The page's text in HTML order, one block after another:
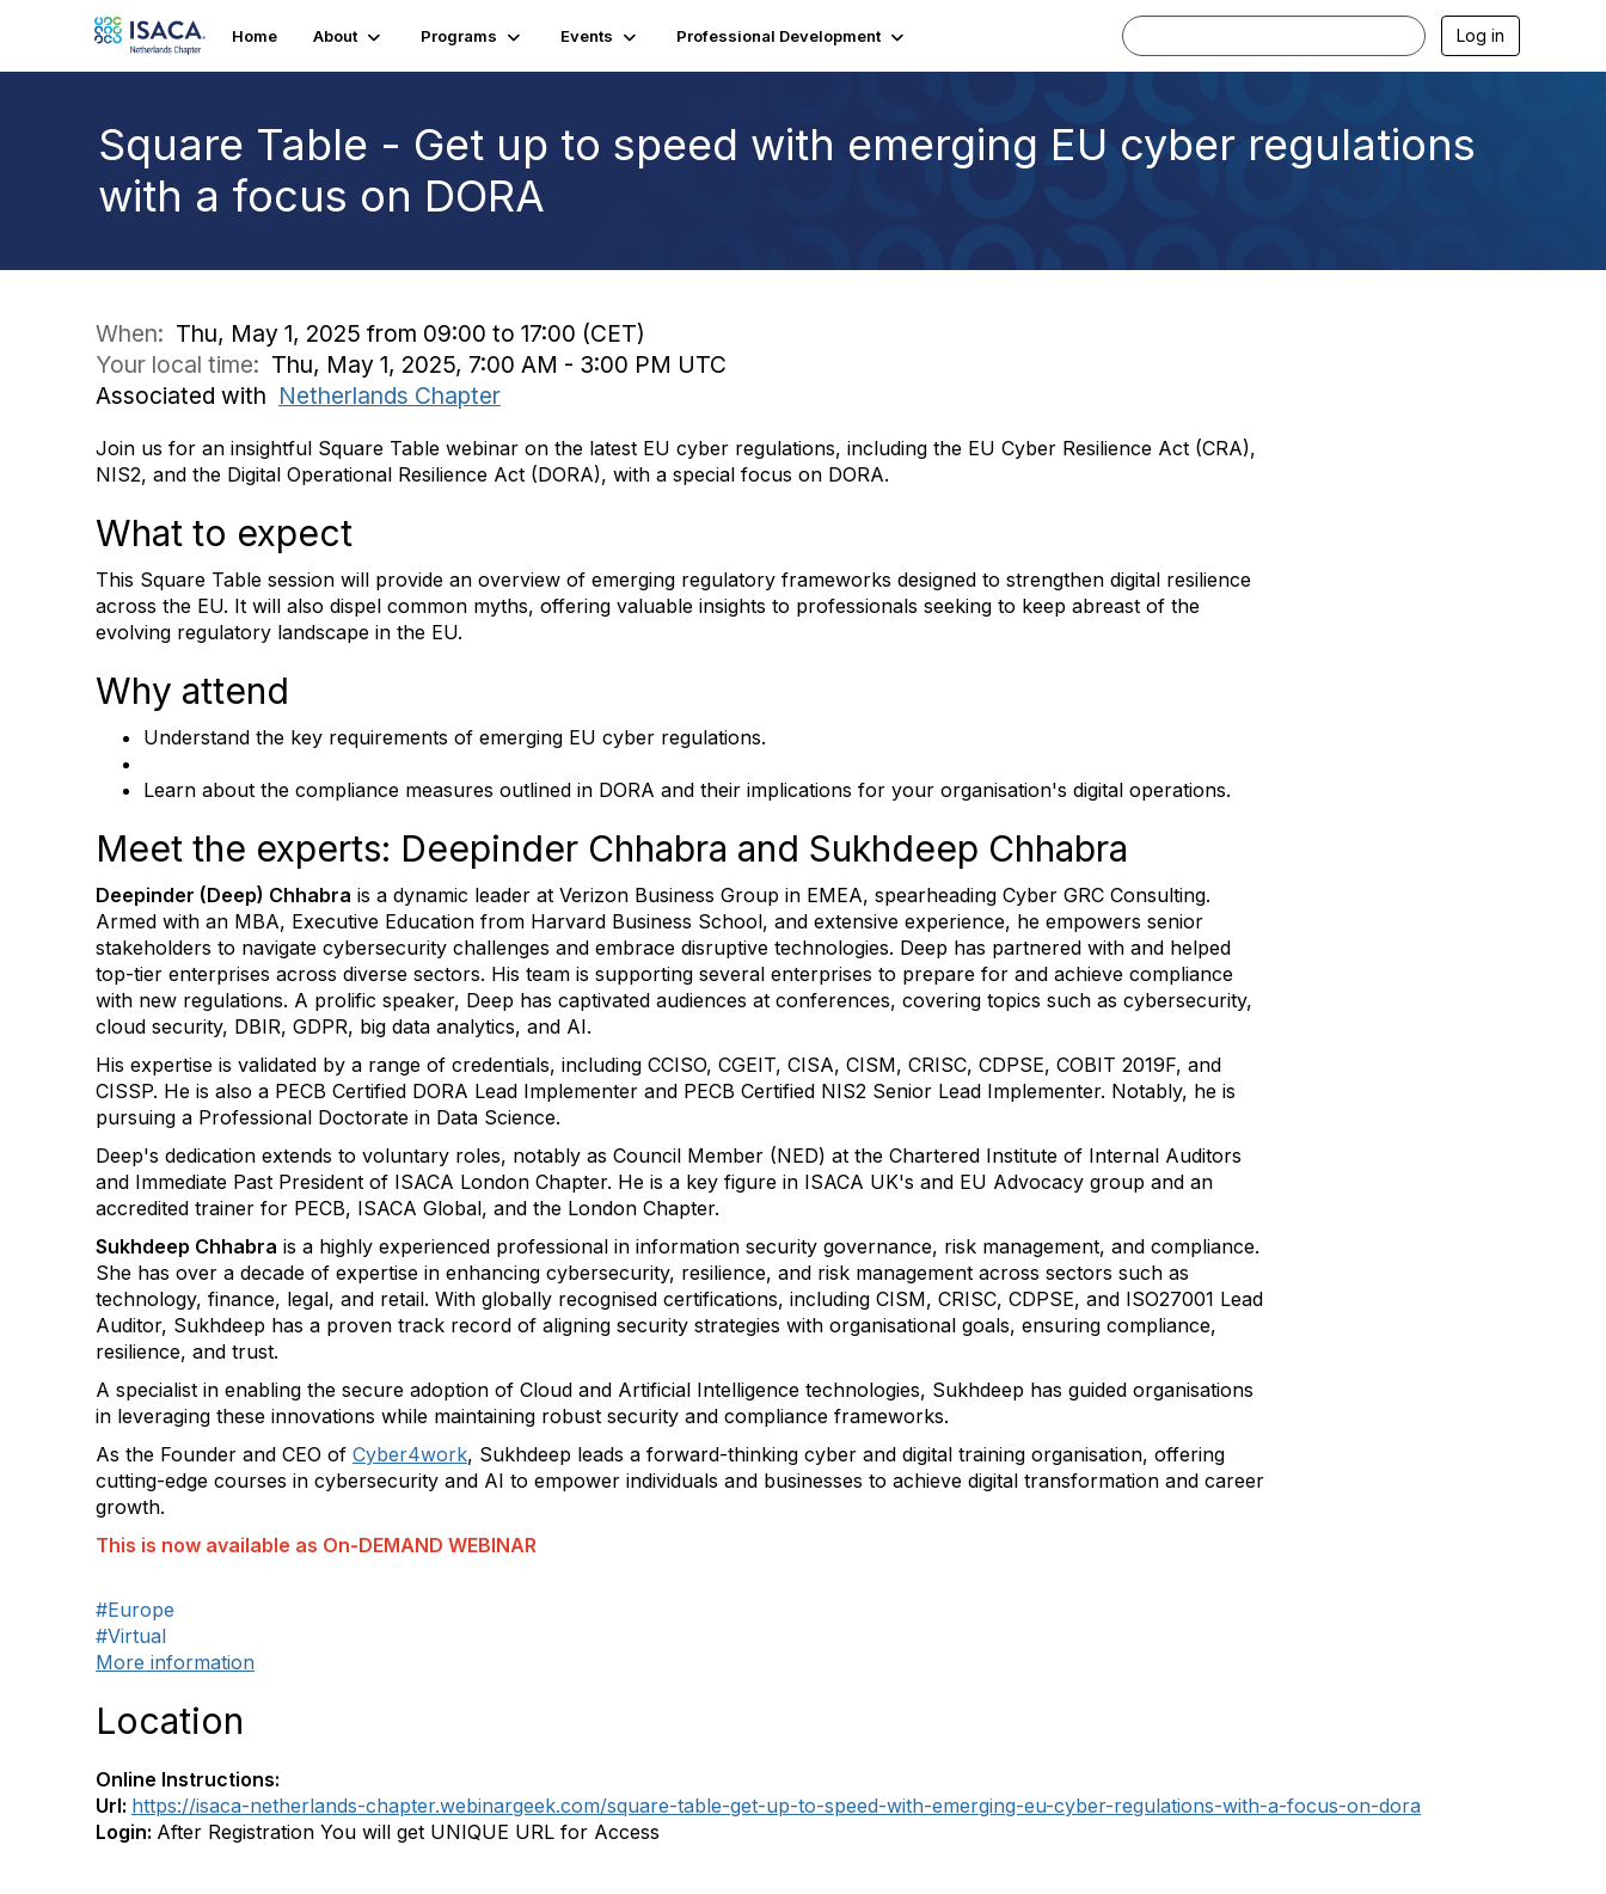
Home About Programs Events Professional Development Log in
Square Table - Get up to speed with emerging EU cyber regulations
with a focus on DORA
When: Thu, May 1, 2025 from 09:00 to 17:00 (CET)
Your local time: Thu, May 1, 2025, 7:00 AM - 3:00 PM UTC
Associated with Netherlands Chapter
Join us for an insightful Square Table webinar on the latest EU cyber regulations, including the EU Cyber Resilience Act (CRA),
NIS2, and the Digital Operational Resilience Act (DORA), with a special focus on DORA.
What to expect
This Square Table session will provide an overview of emerging regulatory frameworks designed to strengthen digital resilience
across the EU. It will also dispel common myths, offering valuable insights to professionals seeking to keep abreast of the
evolving regulatory landscape in the EU.
Why attend
Understand the key requirements of emerging EU cyber regulations.
Learn about the compliance measures outlined in DORA and their implications for your organisation's digital operations.
Meet the experts: Deepinder Chhabra and Sukhdeep Chhabra
Deepinder (Deep) Chhabra is a dynamic leader at Verizon Business Group in EMEA, spearheading Cyber GRC Consulting.
Armed with an MBA, Executive Education from Harvard Business School, and extensive experience, he empowers senior
stakeholders to navigate cybersecurity challenges and embrace disruptive technologies. Deep has partnered with and helped
top-tier enterprises across diverse sectors. His team is supporting several enterprises to prepare for and achieve compliance
with new regulations. A prolific speaker, Deep has captivated audiences at conferences, covering topics such as cybersecurity,
cloud security, DBIR, GDPR, big data analytics, and AI.
His expertise is validated by a range of credentials, including CCISO, CGEIT, CISA, CISM, CRISC, CDPSE, COBIT 2019F, and
CISSP. He is also a PECB Certified DORA Lead Implementer and PECB Certified NIS2 Senior Lead Implementer. Notably, he is
pursuing a Professional Doctorate in Data Science.
Deep's dedication extends to voluntary roles, notably as Council Member (NED) at the Chartered Institute of Internal Auditors
and Immediate Past President of ISACA London Chapter. He is a key figure in ISACA UK's and EU Advocacy group and an
accredited trainer for PECB, ISACA Global, and the London Chapter.
Sukhdeep Chhabra is a highly experienced professional in information security governance, risk management, and compliance.
She has over a decade of expertise in enhancing cybersecurity, resilience, and risk management across sectors such as
technology, finance, legal, and retail. With globally recognised certifications, including CISM, CRISC, CDPSE, and ISO27001 Lead
Auditor, Sukhdeep has a proven track record of aligning security strategies with organisational goals, ensuring compliance,
resilience, and trust.
A specialist in enabling the secure adoption of Cloud and Artificial Intelligence technologies, Sukhdeep has guided organisations
in leveraging these innovations while maintaining robust security and compliance frameworks.
As the Founder and CEO of Cyber4work, Sukhdeep leads a forward-thinking cyber and digital training organisation, offering
cutting-edge courses in cybersecurity and AI to empower individuals and businesses to achieve digital transformation and career
growth.
This is now available as On-DEMAND WEBINAR
#Europe
#Virtual
More information
Location
Online Instructions:
Url: https://isaca-netherlands-chapter.webinargeek.com/square-table-get-up-to-speed-with-emerging-eu-cyber-regulations-with-a-focus-on-dora
Login: After Registration You will get UNIQUE URL for Access